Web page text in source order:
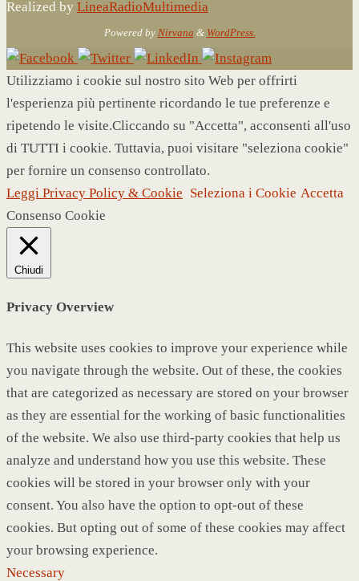
Realized by LineaRadioMultimedia
Powered by Nirvana & WordPress.
Utilizziamo i cookie sul nostro sito Web per offrirti
l'esperienza più pertinente ricordando le tue preferenze e
ripetendo le visite.Cliccando su "Accetta", acconsenti all'uso
di TUTTI i cookie. Tuttavia, puoi visitare "seleziona cookie"
per fornire un consenso controllato.
Leggi Privacy Policy & Cookie Seleziona i Cookie Accetta
Consenso Cookie
Chiudi
Privacy Overview
This website uses cookies to improve your experience while
you navigate through the website. Out of these, the cookies
that are categorized as necessary are stored on your browser
as they are essential for the working of basic functionalities
of the website. We also use third-party cookies that help us
analyze and understand how you use this website. These
cookies will be stored in your browser only with your
consent. You also have the option to opt-out of these
cookies. But opting out of some of these cookies may affect
your browsing experience.
Necessary